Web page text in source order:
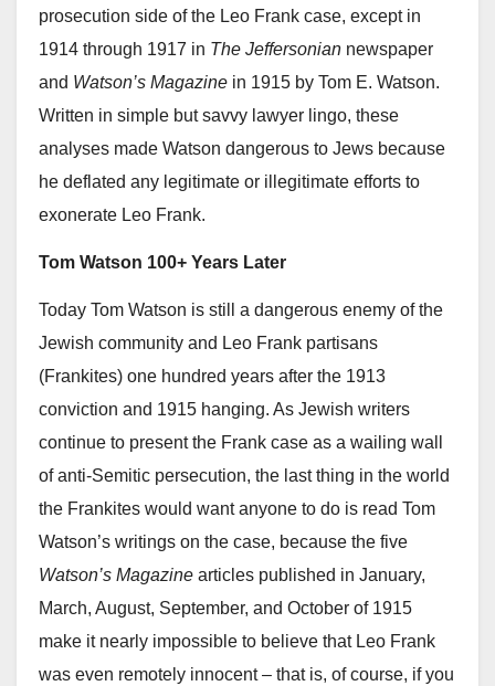
prosecution side of the Leo Frank case, except in
1914 through 1917 in The Jeffersonian newspaper
and Watson’s Magazine in 1915 by Tom E. Watson.
Written in simple but savvy lawyer lingo, these
analyses made Watson dangerous to Jews because
he deflated any legitimate or illegitimate efforts to
exonerate Leo Frank.
Tom Watson 100+ Years Later
Today Tom Watson is still a dangerous enemy of the
Jewish community and Leo Frank partisans
(Frankites) one hundred years after the 1913
conviction and 1915 hanging. As Jewish writers
continue to present the Frank case as a wailing wall
of anti-Semitic persecution, the last thing in the world
the Frankites would want anyone to do is read Tom
Watson’s writings on the case, because the five
Watson’s Magazine articles published in January,
March, August, September, and October of 1915
make it nearly impossible to believe that Leo Frank
was even remotely innocent – that is, of course, if you